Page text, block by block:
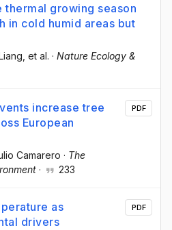
growing season
in cold humid areas but
, et al. · Nature Ecology &
increase tree
European
Camarero · The
· 233
PDF
as
drivers
PDF